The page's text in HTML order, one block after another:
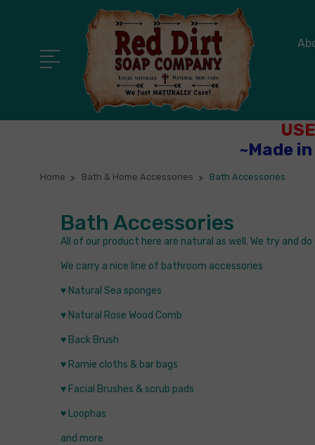
~Made
Home Bath & Home Accessories Bath Accessories
Bath Accessories
All of our product here are natural as well. We try and
We carry a nice line of bathroom accessories
♥ Natural Sea sponges
♥ Natural Rose Wood Comb
♥ Back Brush
♥ Ramie cloths & bar bags
♥ Facial Brushes & scrub pads
♥ Loophas
and more